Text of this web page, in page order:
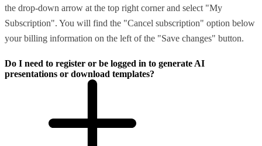
the drop-down arrow at the top right corner and select "My
Subscription". You will find the "Cancel subscription" option below
your billing information on the left of the "Save changes" button.
Do I need to register or be logged in to generate AI
presentations or download templates?